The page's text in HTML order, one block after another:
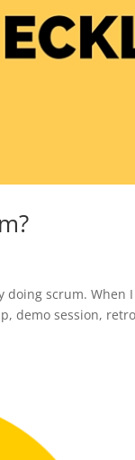
doing scrum. When
demo session,